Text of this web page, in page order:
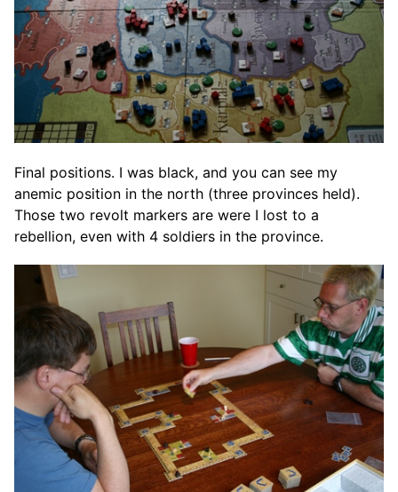
Final positions. I was black, and you can see my
anemic position in the north (three provinces held).
Those two revolt markers are were I lost to a
rebellion, even with 4 soldiers in the province.